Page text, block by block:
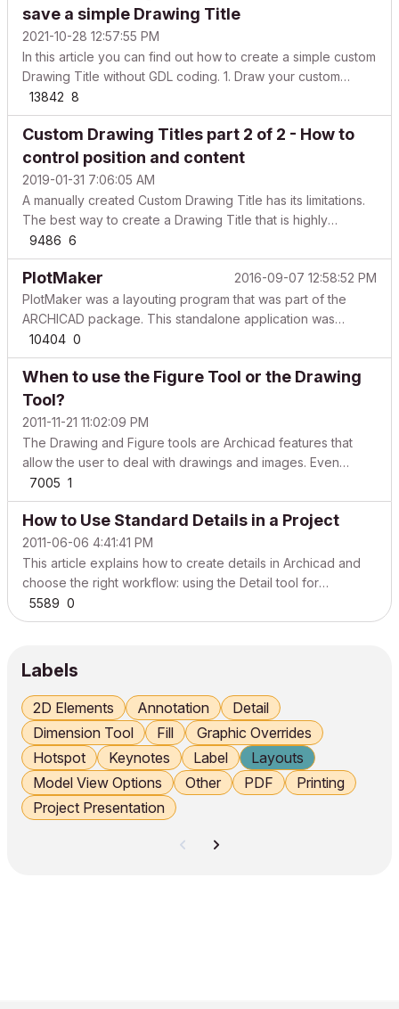
save a simple Drawing Title
2021-10-28 12:57:55 PM
In this article you can find out how to create a simple custom
Drawing Title without GDL coding. 1. Draw your custom
Drawing Title Navigate to a Floor Plan View Set the scale to
1:1 to get the paper-size portions (because that is how it will
be represented on layouts). Use t...
13842 8
Custom Drawing Titles part 2 of 2 - How to
control position and content
2019-01-31 7:06:05 AM
A manually created Custom Drawing Title has its limitations.
The best way to create a Drawing Title that is highly
customizable is by creating it through GDL coding, but with
the instructions in this article you can turn your manual
Custom Drawing Title into an enhanced vers...
9486 6
PlotMaker
2016-09-07 12:58:52 PM
PlotMaker was a layouting program that was part of the
ARCHICAD package. This standalone application was
optimized to prepare an architectural documentation set
based on the views, drawings and images created in
ARCHICAD. PlotMaker could also accommodate data from
external s...
10404 0
When to use the Figure Tool or the Drawing
Tool?
2011-11-21 11:02:09 PM
The Drawing and Figure tools are Archicad features that
allow the user to deal with drawings and images. Even
though those tools might sound similar, they can be used for
different purposes. The following chart shows their usage
differences. Drawing Tool Figure Tool What it ...
7005 1
How to Use Standard Details in a Project
2011-06-06 4:41:41 PM
This article explains how to create details in Archicad and
choose the right workflow: using the Detail tool for
project‑specific, model‑based details, or using an
Independent Worksheet for reusable standard details.
5589 0
Labels
2D Elements Annotation
Detail
Dimension Tool
Fill
Graphic Overrides
Hotspot
Keynotes Label
Layouts
Model View Options
Other PDF
Printing
Project Presentation